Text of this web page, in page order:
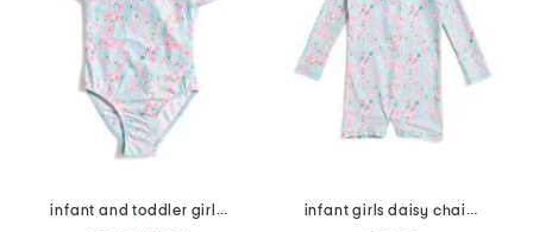
infant and toddler girls daisy chain puff sleeve swimsuit
infant girls daisy chain long sleeved sunsuit